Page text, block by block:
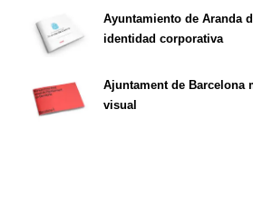
Ayuntamiento de Aranda
identidad corporativa
Ajuntament de Barcelona
visual